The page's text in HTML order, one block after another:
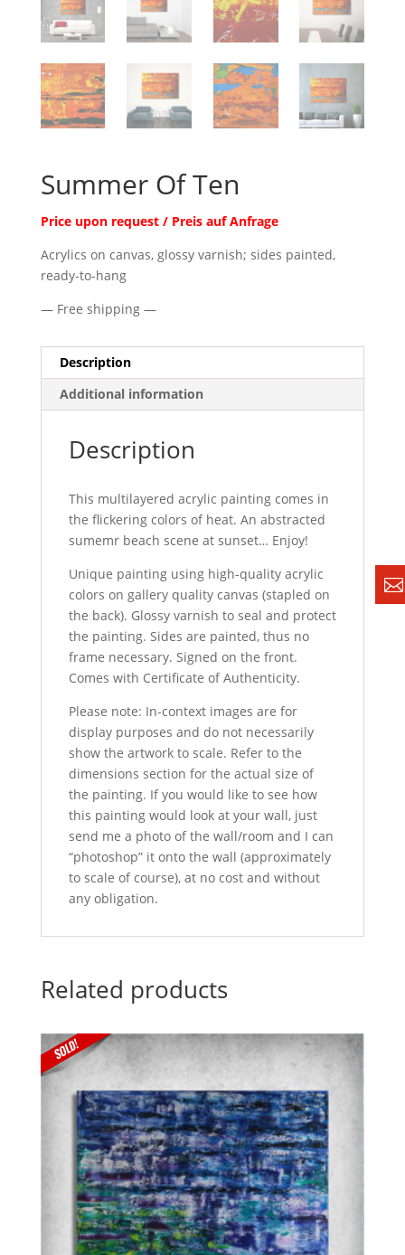
Summer Of Ten
Price upon request / Preis auf Anfrage
Acrylics on canvas, glossy varnish; sides painted,
ready-to-hang
— Free shipping —
Description
Additional information
Description
This multilayered acrylic painting comes in
the flickering colors of heat. An abstracted
sumemr beach scene at sunset… Enjoy!
Unique painting using high-quality acrylic
colors on gallery quality canvas (stapled on
the back). Glossy varnish to seal and protect
the painting. Sides are painted, thus no
frame necessary. Signed on the front.
Comes with Certificate of Authenticity.
Please note: In-context images are for
display purposes and do not necessarily
show the artwork to scale. Refer to the
dimensions section for the actual size of
the painting. If you would like to see how
this painting would look at your wall, just
send me a photo of the wall/room and I can
“photoshop” it onto the wall (approximately
to scale of course), at no cost and without
any obligation.
Related products